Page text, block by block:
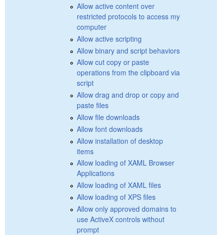
Allow active content over
restricted protocols to access my
computer
Allow active scripting
Allow binary and script behaviors
Allow cut copy or paste
operations from the clipboard via
script
Allow drag and drop or copy and
paste files
Allow file downloads
Allow font downloads
Allow installation of desktop
items
Allow loading of XAML Browser
Applications
Allow loading of XAML files
Allow loading of XPS files
Allow only approved domains to
use ActiveX controls without
prompt